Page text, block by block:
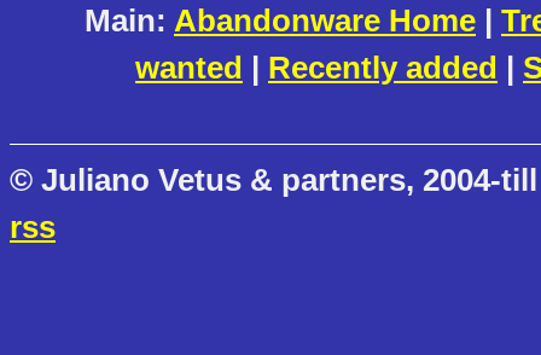
Main: Abandonware Home |
wanted | Recently added |
© Juliano Vetus & partners, 2004-
rss